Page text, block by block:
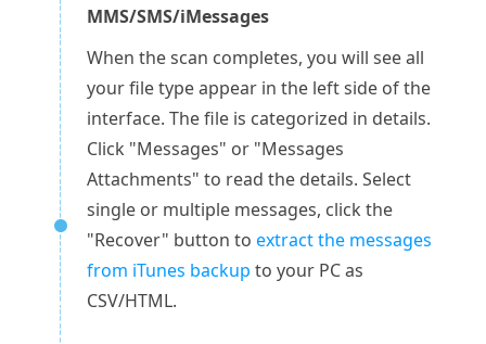
MMS/SMS/iMessages
When the scan completes, you will see all
your file type appear in the left side of the
interface. The file is categorized in details.
Click "Messages" or "Messages
Attachments" to read the details. Select
single or multiple messages, click the
"Recover" button to extract the messages
from iTunes backup to your PC as
CSV/HTML.